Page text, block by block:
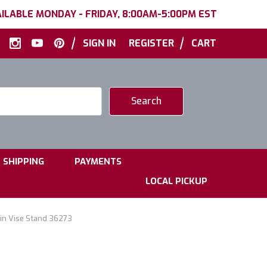
MONDAY - FRIDAY, 8:00AM-5:00PM EST
| SIGN IN REGISTER | CART
SHIPPING PAYMENTS
LOCAL PICKUP
Vise Stand 36273